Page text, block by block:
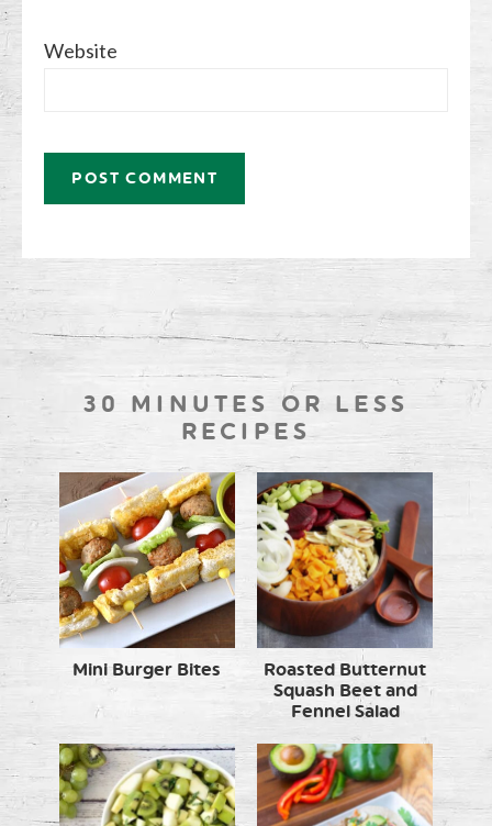
Website
30 MINUTES OR LESS
RECIPES
Mini Burger Bites
Roasted Butternut
Squash Beet and
Fennel Salad